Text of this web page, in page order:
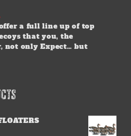
a full line up of top
that you, the
not only Expect… but